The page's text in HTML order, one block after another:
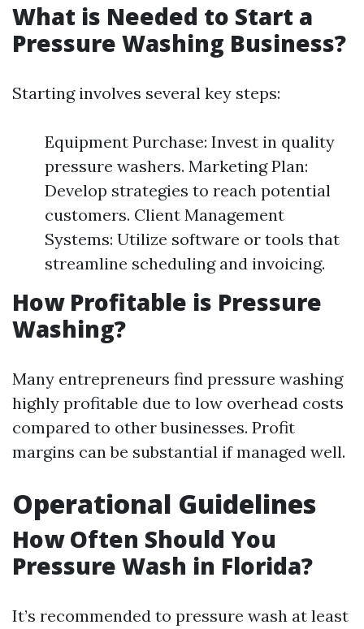
What is Needed to Start a
Pressure Washing Business?
Starting involves several key steps:
Equipment Purchase: Invest in quality
pressure washers. Marketing Plan:
Develop strategies to reach potential
customers. Client Management
Systems: Utilize software or tools that
streamline scheduling and invoicing.
How Profitable is Pressure
Washing?
Many entrepreneurs find pressure washing
highly profitable due to low overhead costs
compared to other businesses. Profit
margins can be substantial if managed well.
Operational Guidelines
How Often Should You
Pressure Wash in Florida?
It’s recommended to pressure wash at least